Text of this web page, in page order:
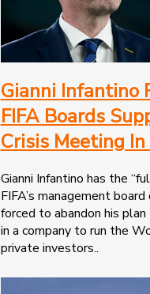
Gianni Infantino
FIFA Boards
Crisis Meeting In
Gianni Infantino has the
FIFA’s management
forced to abandon his
in a company to run the
private investors..